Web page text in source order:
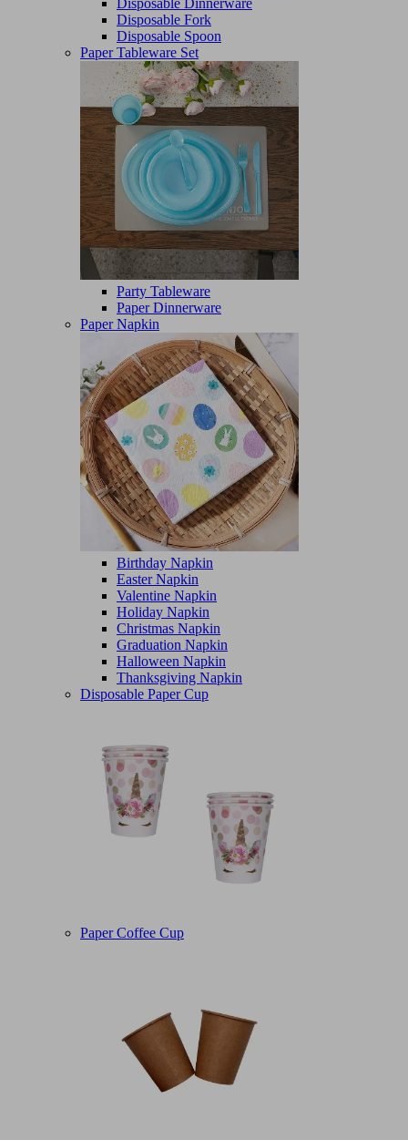
Disposable Dinnerware
Disposable Fork
Disposable Spoon
Paper Tableware Set
Party Tableware
Paper Dinnerware
Paper Napkin
Birthday Napkin
Easter Napkin
Valentine Napkin
Holiday Napkin
Christmas Napkin
Graduation Napkin
Halloween Napkin
Thanksgiving Napkin
Disposable Paper Cup
Paper Coffee Cup